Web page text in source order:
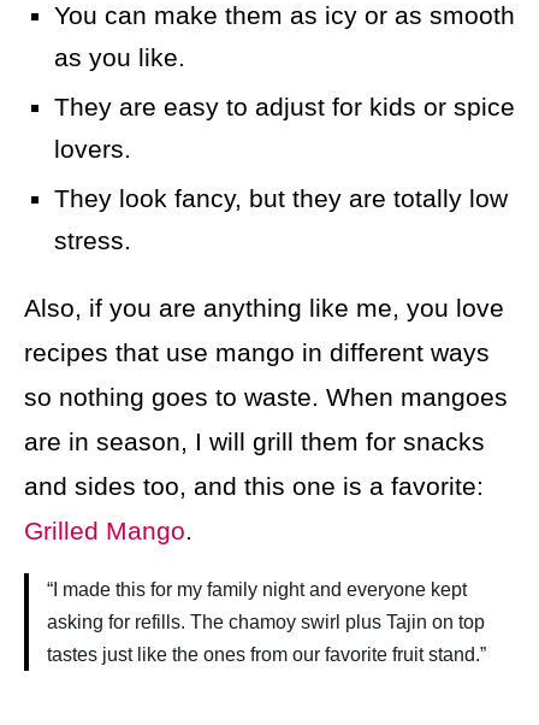
You can make them as icy or as smooth
as you like.
They are easy to adjust for kids or spice
lovers.
They look fancy, but they are totally low
stress.
Also, if you are anything like me, you love
recipes that use mango in different ways
so nothing goes to waste. When mangoes
are in season, I will grill them for snacks
and sides too, and this one is a favorite:
Grilled Mango.
“I made this for my family night and everyone kept
asking for refills. The chamoy swirl plus Tajin on top
tastes just like the ones from our favorite fruit stand.”